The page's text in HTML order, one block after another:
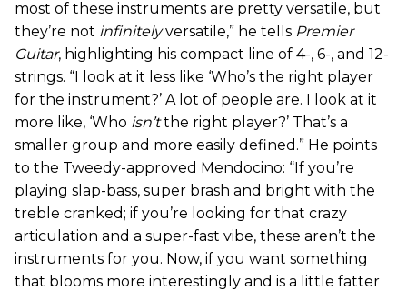
most of these instruments are pretty versatile, but
they’re not infinitelyversatile,” he tells Premier
Guitar, highlighting his compact line of 4-, 6-, and 12-
strings. “I look at it less like ‘Who’s the right player
for the instrument?’ A lot of people are. I look at it
more like, ‘Who isn’tthe right player?’ That’s a
smaller group and more easily defined.” He points
to the Tweedy-approved Mendocino: “If you’re
playing slap-bass, super brash and bright with the
treble cranked; if you’re looking for that crazy
articulation and a super-fast vibe, these aren’t the
instruments for you. Now, if you want something
that blooms more interestingly and is a little fatter